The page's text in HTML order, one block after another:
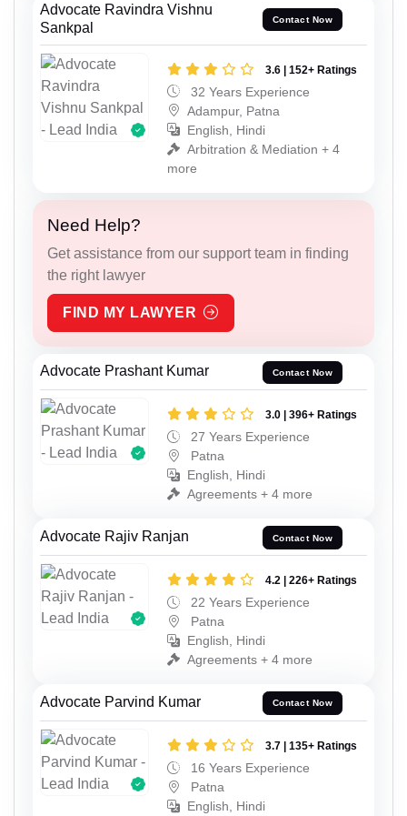
Advocate Ravindra Vishnu
Sankpal
Contact Now
3.6 | 152+ Ratings
32 Years Experience
Adampur, Patna
English, Hindi
Arbitration & Mediation + 4
more
Need Help?
Get assistance from our support team in finding
the right lawyer
FIND MY LAWYER
Advocate Prashant Kumar Contact Now
3.0 | 396+ Ratings
27 Years Experience
Patna
English, Hindi
Agreements + 4 more
Advocate Rajiv Ranjan Contact Now
4.2 | 226+ Ratings
22 Years Experience
Patna
English, Hindi
Agreements + 4 more
Advocate Parvind Kumar Contact Now
3.7 | 135+ Ratings
16 Years Experience
Patna
English, Hindi